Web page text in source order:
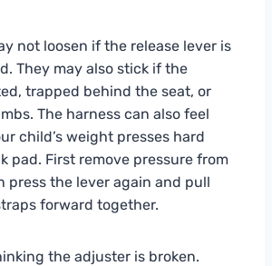
not loosen if the release lever is
They may also stick if the
trapped behind the seat, or
The harness can also feel
child’s weight presses hard
pad. First remove pressure from
press the lever again and pull
forward together.
the adjuster is broken.